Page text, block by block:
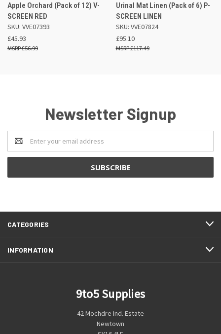
Apple Orchard (Pack of 12) V-
SCREEN RED
SKU: VVE07393
£45.93
£56.99
Urinal Mat Linen (Pack of 6) P-
SCREEN LINEN
SKU: VVE07824
£95.10
£117.49
Newsletter Signup
Email
Address
CATEGORIES
INFORMATION
9to5 Supplies
42 Mochdre Ind. Estate
Newtown